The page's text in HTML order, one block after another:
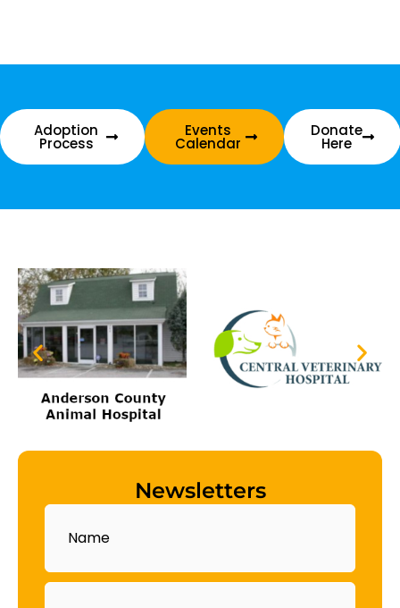
Adoption
Process
Events
Calendar
Donate
Here
Newsletters
Name
Email